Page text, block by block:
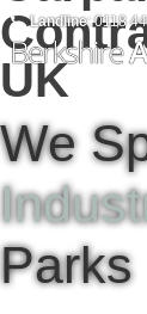
Landline: 0118
UK
We
Parks